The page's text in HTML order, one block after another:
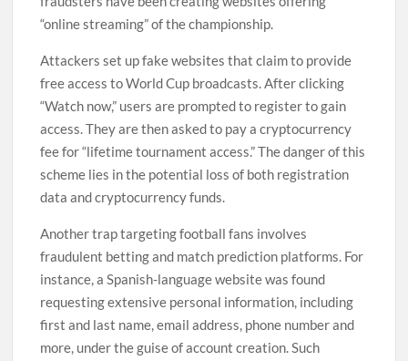
“online streaming” of the championship.
Attackers set up fake websites that claim to provide
free access to World Cup broadcasts. After clicking
“Watch now,” users are prompted to register to gain
access. They are then asked to pay a cryptocurrency
fee for “lifetime tournament access.” The danger of this
scheme lies in the potential loss of both registration
data and cryptocurrency funds.
Another trap targeting football fans involves
fraudulent betting and match prediction platforms. For
instance, a Spanish-language website was found
requesting extensive personal information, including
first and last name, email address, phone number and
more, under the guise of account creation. Such